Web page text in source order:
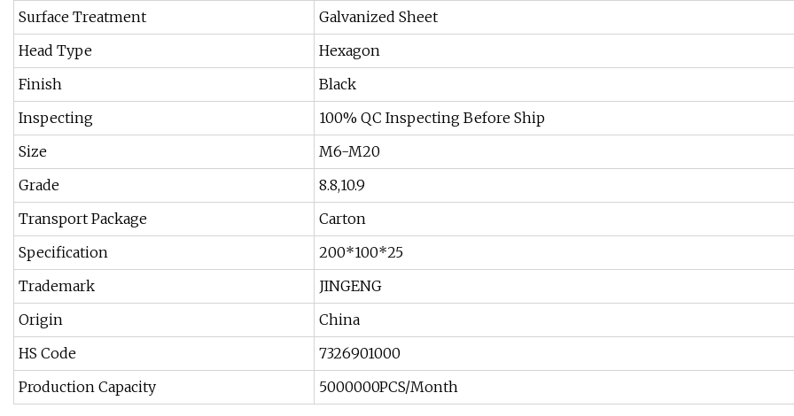
Surface Treatment
Galvanized Sheet
Head Type
Hexagon
Finish
Black
Inspecting
100% QC Inspecting Before Ship
Size
M6-M20
Grade
8.8,10.9
Transport Package
Carton
Specification
200*100*25
Trademark
JINGENG
Origin
China
HS Code
7326901000
Production Capacity
5000000PCS/Month